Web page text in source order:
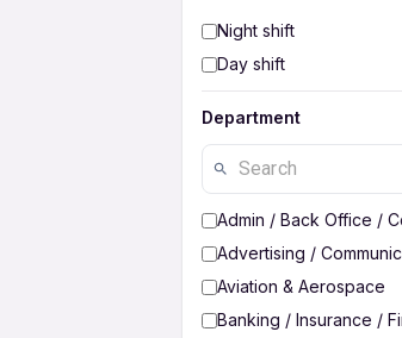
Night shift
Day shift
Department
Admin / Back Office /
Advertising /
Aviation & Aerospace
Banking / Insurance /